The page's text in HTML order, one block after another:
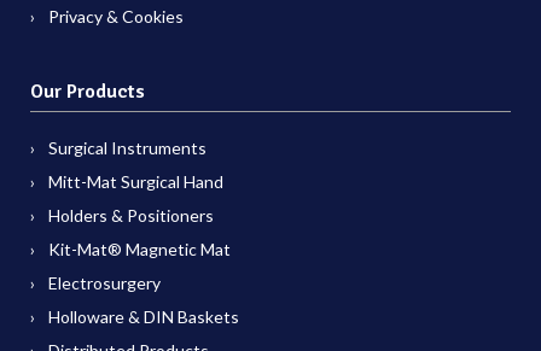
Privacy & Cookies
Our Products
Surgical Instruments
Mitt-Mat Surgical Hand
Holders & Positioners
Kit-Mat® Magnetic Mat
Electrosurgery
Holloware & DIN Baskets